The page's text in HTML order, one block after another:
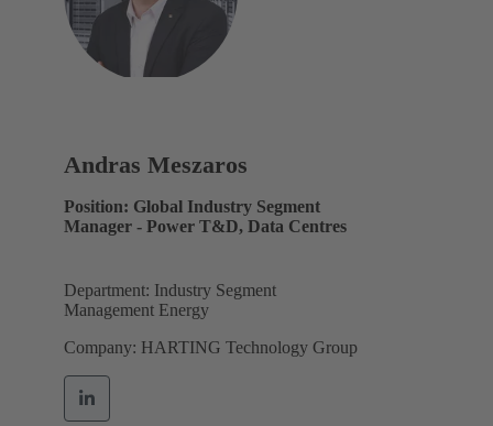
Andras Meszaros
Position: Global Industry Segment
Manager - Power T&D, Data Centres
Department: Industry Segment
Management Energy
Company: HARTING Technology Group